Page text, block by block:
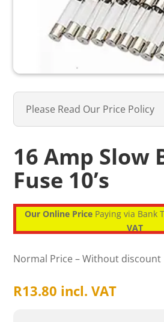
Please Read Our Price Policy
16 Amp Slow
Fuse 10’s
Our Online PricePaying via Bank
VAT
Normal Price – Without discount
R13.80 incl. VAT